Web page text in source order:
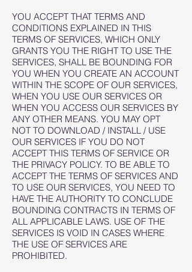
YOU ACCEPT THAT TERMS AND
CONDITIONS EXPLAINED IN THIS
TERMS OF SERVICES, WHICH ONLY
GRANTS YOU THE RIGHT TO USE THE
SERVICES, SHALL BE BOUNDING FOR
YOU WHEN YOU CREATE AN ACCOUNT
WITHIN THE SCOPE OF OUR SERVICES,
WHEN YOU USE OUR SERVICES OR
WHEN YOU ACCESS OUR SERVICES BY
ANY OTHER MEANS. YOU MAY OPT
NOT TO DOWNLOAD / INSTALL / USE
OUR SERVICES IF YOU DO NOT
ACCEPT THIS TERMS OF SERVICE OR
THE PRIVACY POLICY. TO BE ABLE TO
ACCEPT THE TERMS OF SERVICES AND
TO USE OUR SERVICES, YOU NEED TO
HAVE THE AUTHORITY TO CONCLUDE
BOUNDING CONTRACTS IN TERMS OF
ALL APPLICABLE LAWS. USE OF THE
SERVICES IS VOID IN CASES WHERE
THE USE OF SERVICES ARE
PROHIBITED.